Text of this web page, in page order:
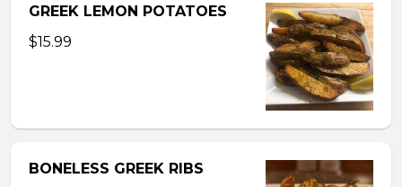
GREEK LEMON POTATOES
$15.99
BONELESS GREEK RIBS